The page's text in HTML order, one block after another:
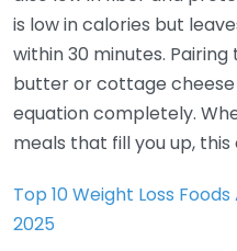
is low in calories but
within 30 minutes.
butter or cottage
equation completely.
meals that fill you up,
Top 10 Weight Loss
2025